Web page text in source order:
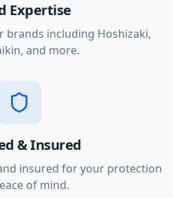
Expertise
brands including Hoshizaki,
and more.
& Insured
insured for your protection
of mind.